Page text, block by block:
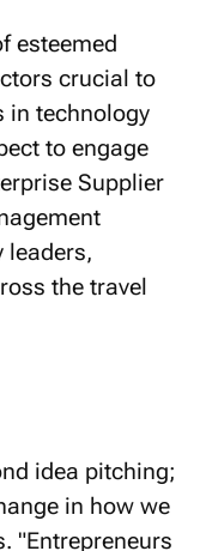
esteemed
crucial to
in technology
to engage
Supplier
leaders,
the travel
idea pitching;
in how we
"Entrepreneurs